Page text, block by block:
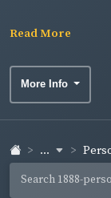
Read More
More Info
...